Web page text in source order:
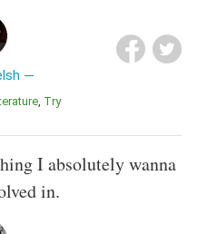
Try
I absolutely wanna
in.